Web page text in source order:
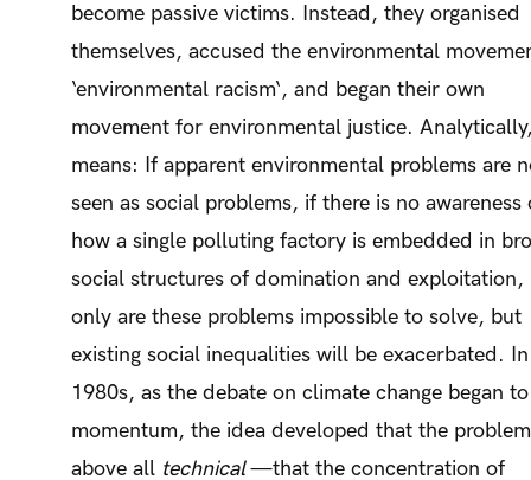
become passive victims. Instead, they organised
themselves, accused the environmental
‘environmental racism‘, and began their own
movement for environmental justice.
means: If apparent environmental problems are
seen as social problems, if there is no awareness
how a single polluting factory is embedded in
social structures of domination and exploitation,
only are these problems impossible to solve, but
existing social inequalities will be exacerbated.
1980s, as the debate on climate change began
momentum, the idea developed that the
above all technical—that the concentration of